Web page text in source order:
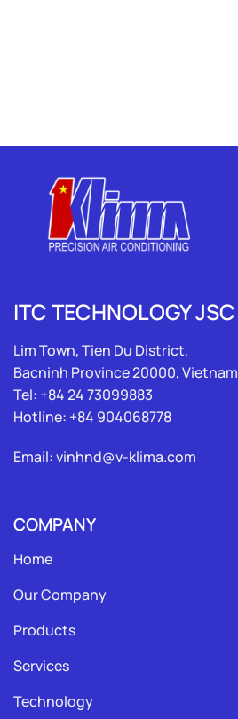
ITC TECHNOLOGY JSC
Lim Town, Tien Du District,
Bacninh Province 20000, Vietnam
Tel: +84 24 73099883
Hotline: +84 904068778
Email: vinhnd@v-klima.com
COMPANY
Home
Our Company
Products
Services
Technology